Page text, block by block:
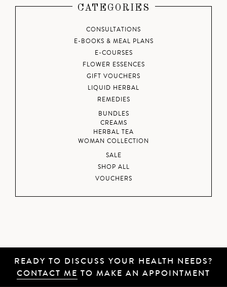
CATEGORIES
CONSULTATIONS
E-BOOKS & MEAL PLANS
E-COURSES
FLOWER ESSENCES
GIFT VOUCHERS
LIQUID HERBAL
REMEDIES
BUNDLES
CREAMS
HERBAL TEA
WOMAN COLLECTION
SALE
SHOP ALL
VOUCHERS
READY TO DISCUSS YOUR HEALTH NEEDS?
CONTACT ME TO MAKE AN APPOINTMENT